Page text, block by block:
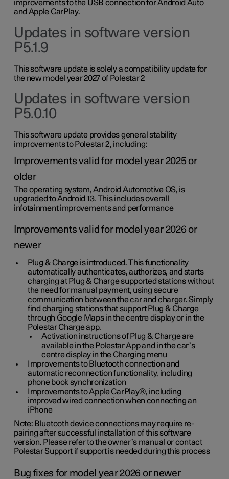
improvements to the USB connection for Android Auto
and Apple CarPlay.
Updates in software version
P5.1.9
This software update is solely a compatibility update for
the new model year 2027 of Polestar 2
Updates in software version
P5.0.10
This software update provides general stability
improvements to Polestar 2, including:
Improvements valid for model year 2025 or
older
The operating system, Android Automotive OS, is
upgraded to Android 13. This includes overall
infotainment improvements and performance
Improvements valid for model year 2026 or
newer
Plug & Charge is introduced. This functionality
automatically authenticates, authorizes, and starts
charging at Plug & Charge supported stations without
the need for manual payment, using secure
communication between the car and charger. Simply
find charging stations that support Plug & Charge
through Google Maps in the centre display or in the
Polestar Charge app.
Activation instructions of Plug & Charge are
available in the Polestar App and in the car’s
centre display in the Charging menu
Improvements to Bluetooth connection and
automatic reconnection functionality, including
phone book synchronization
Improvements to Apple CarPlay®, including
improved wired connection when connecting an
iPhone
Note: Bluetooth device connections may require re-
pairing after successful installation of this software
version. Please refer to the owner’s manual or contact
Polestar Support if support is needed during this process
Bug fixes for model year 2026 or newer